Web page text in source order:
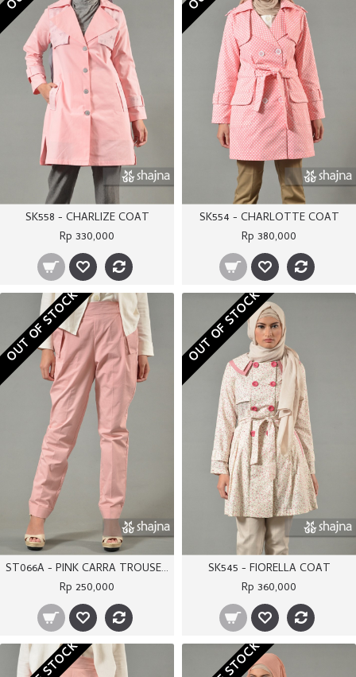
SK558 - CHARLIZE COAT
Rp 330,000
SK554 - CHARLOTTE COAT
Rp 380,000
OUT OF STOCK
ST066A - PINK CARRA TROUSERS
Rp 250,000
OUT OF STOCK
SK545 - FIORELLA COAT
Rp 360,000